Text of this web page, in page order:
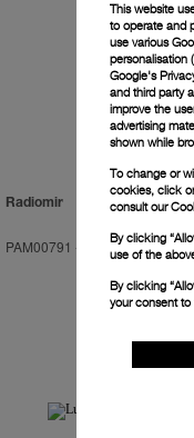
Radiomir
PAM00791 - 47mm
This website
to operate and
use various
personalisation
Google's
and third party
improve the
advertising
shown while
To change or
cookies, click
consult our
By clicking
use of the
By clicking
your consent